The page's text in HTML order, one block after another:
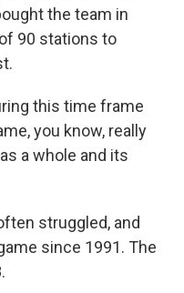
the team in
90 stations to
this time frame
you know, really
a whole and its
struggled, and
since 1991. The